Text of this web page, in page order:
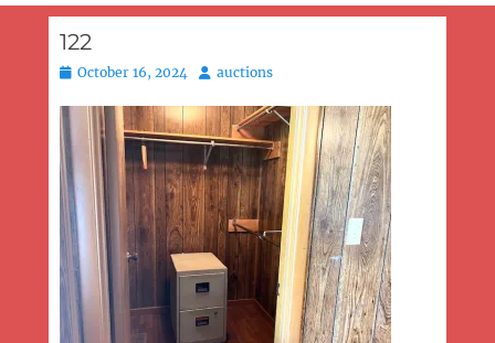
122
Posted
October 16, 2024 Author
auctions